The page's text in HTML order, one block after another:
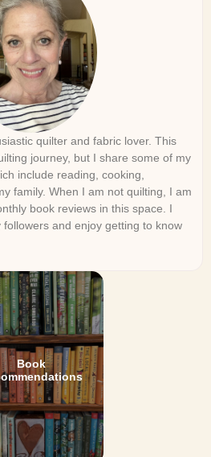
quilter and fabric lover. This
journey, but I share some of my
include reading, cooking,
family. When I am not quilting, I am
book reviews in this space. I
and enjoy getting to know
Book